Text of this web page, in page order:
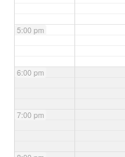
5:00 pm
6:00 pm
7:00 pm